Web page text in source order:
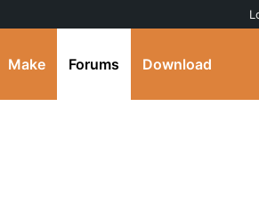
Make Forums Download